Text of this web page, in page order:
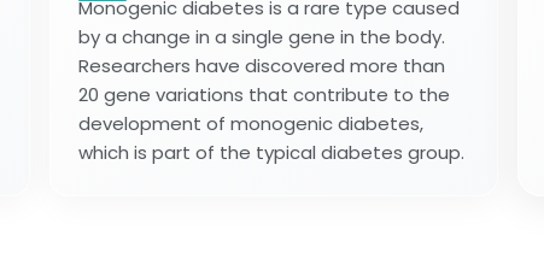
Monogenic diabetes is a rare type caused
by a change in a single gene in the body.
Researchers have discovered more than
20 gene variations that contribute to the
development of monogenic diabetes,
which is part of the typical diabetes group.